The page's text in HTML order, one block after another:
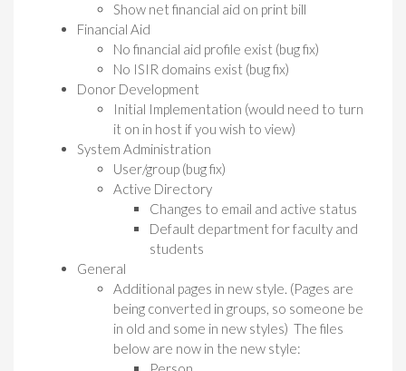
Show net financial aid on print bill
Financial Aid
No financial aid profile exist (bug fix)
No ISIR domains exist (bug fix)
Donor Development
Initial Implementation (would need to turn
it on in host if you wish to view)
System Administration
User/group (bug fix)
Active Directory
Changes to email and active status
Default department for faculty and
students
General
Additional pages in new style. (Pages are
being converted in groups, so someone be
in old and some in new styles) The files
below are now in the new style: